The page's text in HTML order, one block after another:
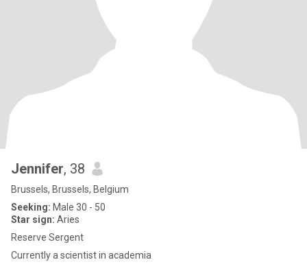
Jennifer, 38
Brussels, Brussels, Belgium
Seeking: Male 30 - 50
Star sign: Aries
Reserve Sergent
Currently a scientist in academia